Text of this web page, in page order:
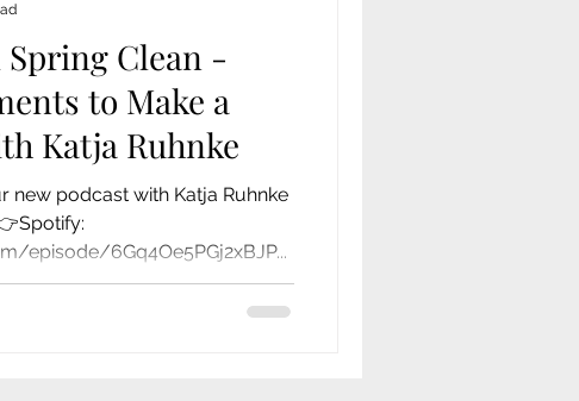
Personal Magazin
Podcast
Clean -
to Make a
Katja Ruhnke
new podcast with Katja Ruhnke
episode/6Gq4Oe5PGj2xBJP...